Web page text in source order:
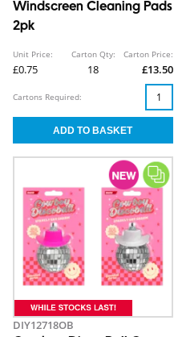
Windscreen Cleaning Pads
2pk
Unit Price:
£0.75
Carton Qty:
18
Carton Price:
£13.50
Cartons Required:
DIY12718OB